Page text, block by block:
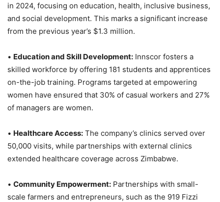
in 2024, focusing on education, health, inclusive business,
and social development. This marks a significant increase
from the previous year’s $1.3 million.
• Education and Skill Development: Innscor fosters a
skilled workforce by offering 181 students and apprentices
on-the-job training. Programs targeted at empowering
women have ensured that 30% of casual workers and 27%
of managers are women.
• Healthcare Access: The company’s clinics served over
50,000 visits, while partnerships with external clinics
extended healthcare coverage across Zimbabwe.
• Community Empowerment: Partnerships with small-
scale farmers and entrepreneurs, such as the 919 Fizzi